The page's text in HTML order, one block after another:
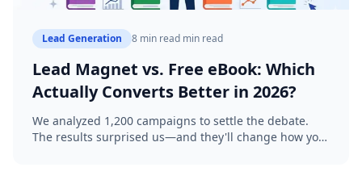
Lead Generation 8 min read min read
Lead Magnet vs. Free eBook: Which
Actually Converts Better in 2026?
We analyzed 1,200 campaigns to settle the debate.
The results surprised us—and they'll change how you